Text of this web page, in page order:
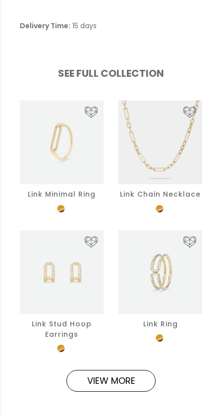
Delivery Time: 15 days
SEE FULL COLLECTION
Link Minimal Ring Link Chain Necklace
Link Stud Hoop
Earrings
Link Ring
VIEW MORE